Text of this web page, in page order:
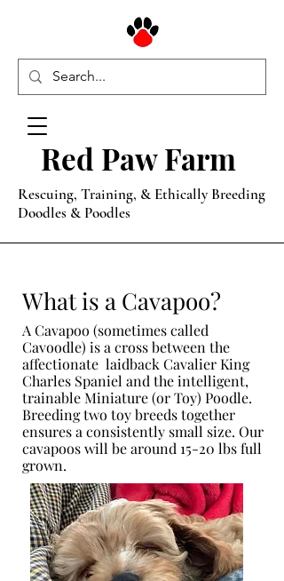
Red Paw Farm
Rescuing, Training, & Ethically Breeding
Doodles & Poodles
What is a Cavapoo?
A Cavapoo (sometimes called
Cavoodle) is a cross between the
affectionate laidback Cavalier King
Charles Spaniel and the intelligent,
trainable Miniature (or Toy) Poodle.
Breeding two toy breeds together
ensures a consistently small size. Our
cavapoos will be around 15-20 lbs full
grown.